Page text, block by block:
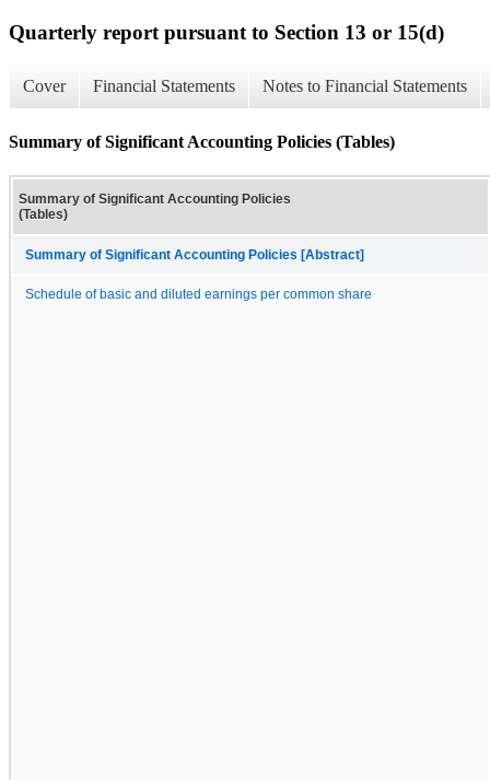
Quarterly report pursuant to Section 13 or 15(d)
Cover Financial Statements Notes to Financial Statements
Summary of Significant Accounting Policies (Tables)
Summary of Significant Accounting Policies
(Tables)
Summary of Significant Accounting Policies [Abstract]
Schedule of basic and diluted earnings per common share